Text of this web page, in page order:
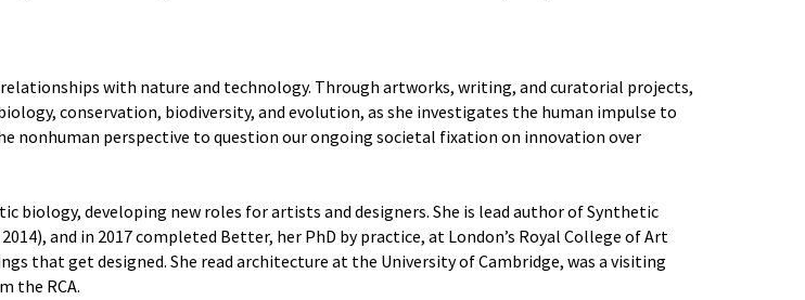
with nature and technology. Through artworks, writing, and curatorial projects,
conservation, biodiversity, and evolution, as she investigates the human impulse to
nonhuman perspective to question our ongoing societal fixation on innovation over
developing new roles for artists and designers. She is lead author of Synthetic
and in 2017 completed Better, her PhD by practice, at London’s Royal College of Art
that get designed. She read architecture at the University of Cambridge, was a visiting
the RCA.